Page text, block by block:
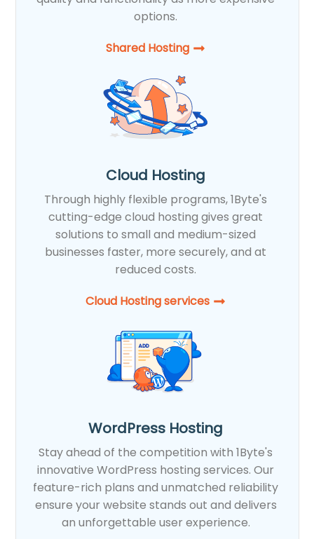
options.
Shared Hosting​
Cloud Hosting
Through highly flexible programs, 1Byte's
cutting-edge cloud hosting gives great
solutions to small and medium-sized
businesses faster, more securely, and at
reduced costs.
Cloud Hosting services
WordPress Hosting
Stay ahead of the competition with 1Byte's
innovative WordPress hosting services. Our
feature-rich plans and unmatched reliability
ensure your website stands out and delivers
an unforgettable user experience.